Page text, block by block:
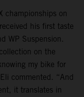
championships on
his first taste
WP Suspension.
on the
my bike for
commented. “And
it translates in